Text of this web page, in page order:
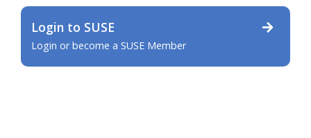
Login to SUSE
Login or become a SUSE Member